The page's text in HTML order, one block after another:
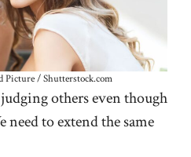
Picture / Shutterstock.com
others even though
need to extend the same